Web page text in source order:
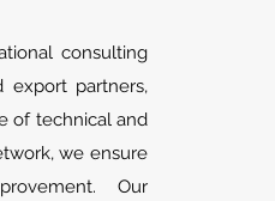
consulting
export partners,
of technical and
we ensure
Our